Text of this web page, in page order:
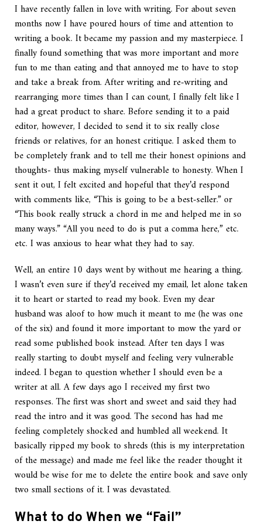
I have recently fallen in love with writing. For about seven
months now I have poured hours of time and attention to
writing a book. It became my passion and my masterpiece. I
finally found something that was more important and more
fun to me than eating and that annoyed me to have to stop
and take a break from. After writing and re-writing and
rearranging more times than I can count, I finally felt like I
had a great product to share. Before sending it to a paid
editor, however, I decided to send it to six really close
friends or relatives, for an honest critique. I asked them to
be completely frank and to tell me their honest opinions and
thoughts- thus making myself vulnerable to honesty. When I
sent it out, I felt excited and hopeful that they’d respond
with comments like, “This is going to be a best-seller.” or
“This book really struck a chord in me and helped me in so
many ways.” “All you need to do is put a comma here,” etc.
etc. I was anxious to hear what they had to say.
Well, an entire 10 days went by without me hearing a thing.
I wasn’t even sure if they’d received my email, let alone taken
it to heart or started to read my book. Even my dear
husband was aloof to how much it meant to me (he was one
of the six) and found it more important to mow the yard or
read some published book instead. After ten days I was
really starting to doubt myself and feeling very vulnerable
indeed. I began to question whether I should even be a
writer at all. A few days ago I received my first two
responses. The first was short and sweet and said they had
read the intro and it was good. The second has had me
feeling completely shocked and humbled all weekend. It
basically ripped my book to shreds (this is my interpretation
of the message) and made me feel like the reader thought it
would be wise for me to delete the entire book and save only
two small sections of it. I was devastated.
What to do When we “Fail”